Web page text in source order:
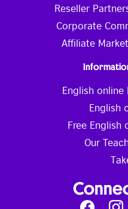
Reseller
Corporate
Affiliate
English
English
Free English
Our
Facebook